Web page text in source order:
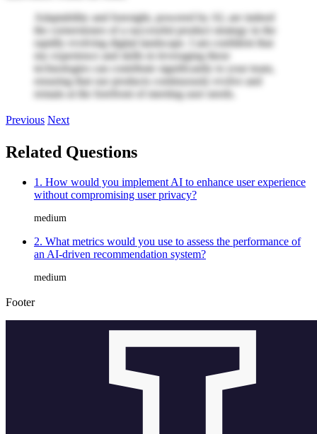
Adaptability and foresight, powered by AI, are indeed
the cornerstones of a successful product strategy in the
rapidly evolving digital landscape. I am confident that
my experience and skills in leveraging these
technologies can contribute significantly to your team,
ensuring that our products continuously evolve and
remain at the forefront of meeting user needs.
Previous Next
Related Questions
1. How would you implement AI to enhance user experience
without compromising user privacy?
medium
2. What metrics would you use to assess the performance of
an AI-driven recommendation system?
medium
Footer